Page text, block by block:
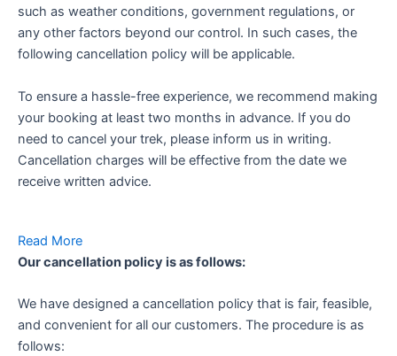
such as weather conditions, government regulations, or
any other factors beyond our control. In such cases, the
following cancellation policy will be applicable.
To ensure a hassle-free experience, we recommend making
your booking at least two months in advance. If you do
need to cancel your trek, please inform us in writing.
Cancellation charges will be effective from the date we
receive written advice.
Read More
Our cancellation policy is as follows:
We have designed a cancellation policy that is fair, feasible,
and convenient for all our customers. The procedure is as
follows: